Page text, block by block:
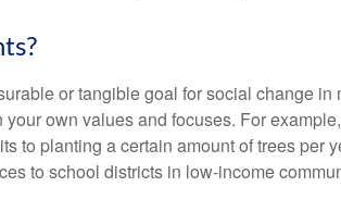
or tangible goal for social change in
own values and focuses. For
to planting a certain amount of trees per
to school districts in low-income